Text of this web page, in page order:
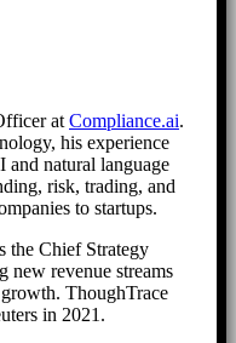
at Compliance.ai.
his experience
natural language
risk, trading, and
to startups.
the Chief Strategy
revenue streams
ThoughTrace
in 2021.